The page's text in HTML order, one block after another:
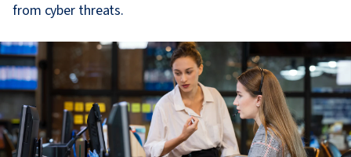
from cyber threats.